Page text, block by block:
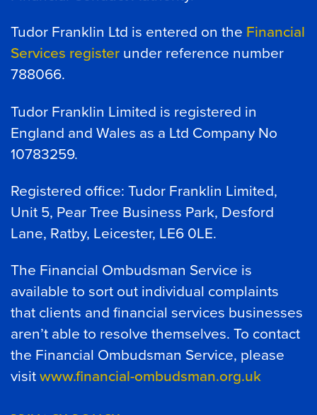
Tudor Franklin Ltd is entered on the Financial
Services register under reference number
788066.
Tudor Franklin Limited is registered in
England and Wales as a Ltd Company No
10783259.
Registered office: Tudor Franklin Limited,
Unit 5, Pear Tree Business Park, Desford
Lane, Ratby, Leicester, LE6 0LE.
The Financial Ombudsman Service is
available to sort out individual complaints
that clients and financial services businesses
aren’t able to resolve themselves. To contact
the Financial Ombudsman Service, please
visitwww.financial-ombudsman.org.uk